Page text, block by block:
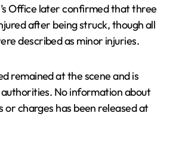
Office later confirmed that three
after being struck, though all
described as minor injuries.
remained at the scene and is
No information about
charges has been released at